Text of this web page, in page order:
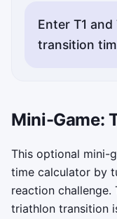
Enter T1
transition
Mini-Game:
This optional mini-
time calculator by
reaction challenge.
triathlon transition